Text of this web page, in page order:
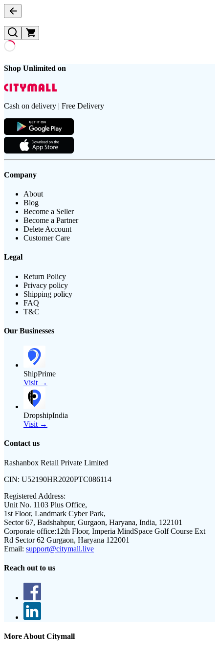
Shop Unlimited on
Cash on delivery | Free Delivery
Company
About
Blog
Become a Seller
Become a Partner
Delete Account
Customer Care
Legal
Return Policy
Privacy policy
Shipping policy
FAQ
T&C
Our Businesses
ShipPrime
Visit →
DropshipIndia
Visit →
Contact us
Rashanbox Retail Private Limited
CIN: U52190HR2020PTC086114
Registered Address:
Unit No. 1103 Plus Office,
1st Floor, Landmark Cyber Park,
Sector 67, Badshahpur, Gurgaon, Haryana, India, 122101
Corporate office:12th Floor, Imperia MindSpace Golf Course Ext
Rd Sector 62 Gurgaon, Haryana 122001
Email: support@citymall.live
Reach out to us
More About Citymall